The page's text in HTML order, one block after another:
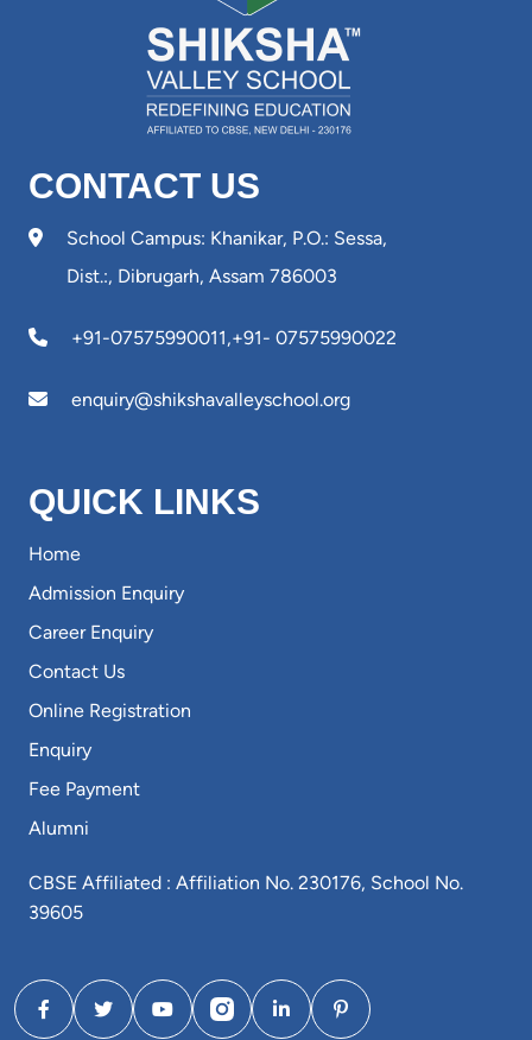
CONTACT US
School Campus: Khanikar, P.O.: Sessa,
Dist.:, Dibrugarh, Assam 786003
+91-07575990011,+91- 07575990022
enquiry@shikshavalleyschool.org
QUICK LINKS
Home
Admission Enquiry
Career Enquiry
Contact Us
Online Registration
Enquiry
Fee Payment
Alumni
CBSE Affiliated : Affiliation No. 230176, School No.
39605
LinkedIn Pinterest